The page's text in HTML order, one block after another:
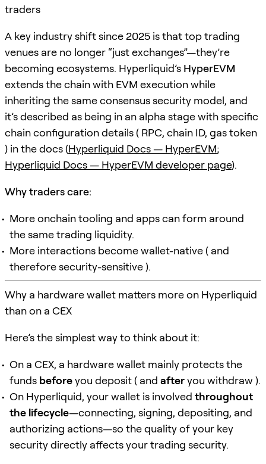
traders
A key industry shift since 2025 is that top trading
venues are no longer “just exchanges”—they’re
becoming ecosystems. Hyperliquid’s HyperEVM
extends the chain with EVM execution while
inheriting the same consensus security model, and
it’s described as being in an alpha stage with specific
chain configuration details ( RPC, chain ID, gas token
) in the docs (Hyperliquid Docs — HyperEVM;
Hyperliquid Docs — HyperEVM developer page).
Why traders care:
More onchain tooling and apps can form around
the same trading liquidity.
More interactions become wallet-native ( and
therefore security-sensitive ).
Why a hardware wallet matters more on Hyperliquid
than on a CEX
Here’s the simplest way to think about it:
On a CEX, a hardware wallet mainly protects the
funds beforeyou deposit ( and afteryou withdraw ).
On Hyperliquid, your wallet is involved throughout
the lifecycle—connecting, signing, depositing, and
authorizing actions—so the quality of your key
security directly affects your trading security.